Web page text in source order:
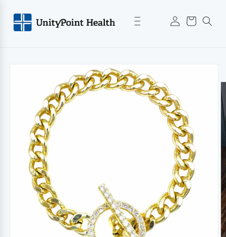
content
Log
in
Cart